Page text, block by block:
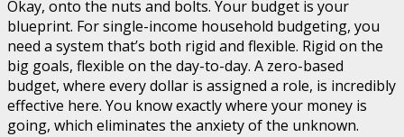
Okay, onto the nuts and bolts. Your budget is your
blueprint. For single-income household budgeting, you
need a system that’s both rigid and flexible. Rigid on the
big goals, flexible on the day-to-day. A zero-based
budget, where every dollar is assigned a role, is incredibly
effective here. You know exactly where your money is
going, which eliminates the anxiety of the unknown.